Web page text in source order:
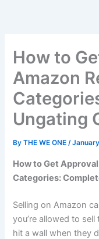
How to
Amazon
Ungating
ByTHE WE ONE/
How to Get
Categories:
Selling on Amazon
you’re allowed to
hit a wall when they